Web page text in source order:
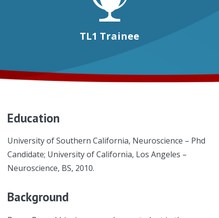
TL1 Trainee
Education
University of Southern California, Neuroscience – Phd
Candidate; University of California, Los Angeles –
Neuroscience, BS, 2010.
Background